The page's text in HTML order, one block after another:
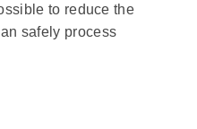
to reduce the
safely process